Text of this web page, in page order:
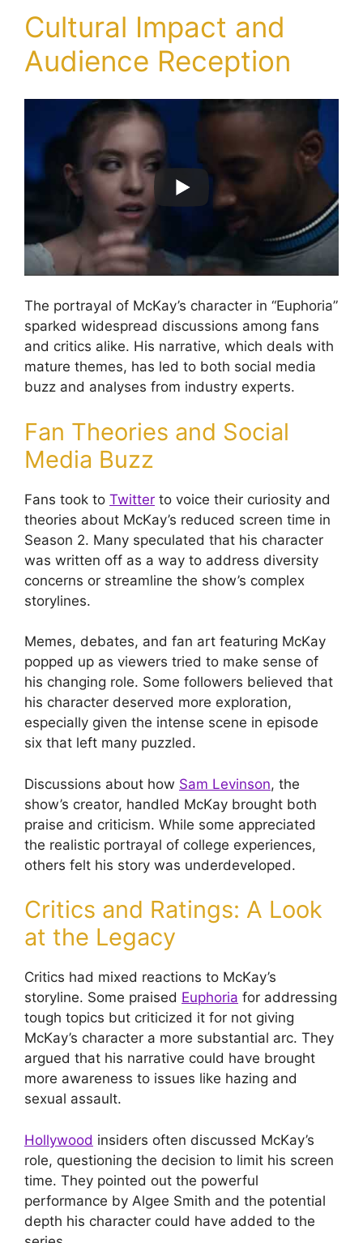
Cultural Impact and
Audience Reception
The portrayal of McKay’s character in “Euphoria”
sparked widespread discussions among fans
and critics alike. His narrative, which deals with
mature themes, has led to both social media
buzz and analyses from industry experts.
Fan Theories and Social
Media Buzz
Fans took to Twitter to voice their curiosity and
theories about McKay’s reduced screen time in
Season 2. Many speculated that his character
was written off as a way to address diversity
concerns or streamline the show’s complex
storylines.
Memes, debates, and fan art featuring McKay
popped up as viewers tried to make sense of
his changing role. Some followers believed that
his character deserved more exploration,
especially given the intense scene in episode
six that left many puzzled.
Discussions about how Sam Levinson, the
show’s creator, handled McKay brought both
praise and criticism. While some appreciated
the realistic portrayal of college experiences,
others felt his story was underdeveloped.
Critics and Ratings: A Look
at the Legacy
Critics had mixed reactions to McKay’s
storyline. Some praised Euphoria for addressing
tough topics but criticized it for not giving
McKay’s character a more substantial arc. They
argued that his narrative could have brought
more awareness to issues like hazing and
sexual assault.
Hollywood insiders often discussed McKay’s
role, questioning the decision to limit his screen
time. They pointed out the powerful
performance by Algee Smith and the potential
depth his character could have added to the